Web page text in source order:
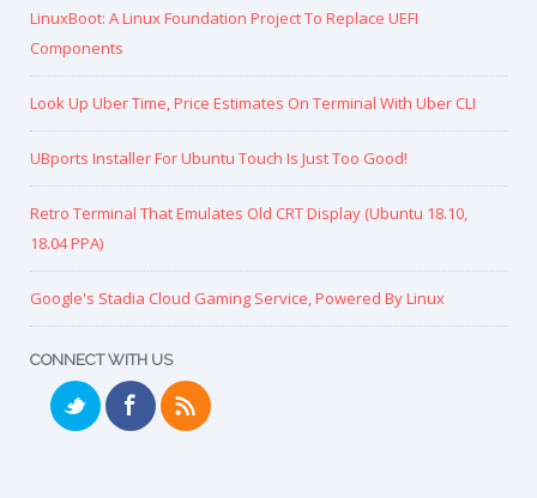
LinuxBoot: A Linux Foundation Project To Replace UEFI
Components
Look Up Uber Time, Price Estimates On Terminal With Uber CLI
UBports Installer For Ubuntu Touch Is Just Too Good!
Retro Terminal That Emulates Old CRT Display (Ubuntu 18.10,
18.04 PPA)
Google's Stadia Cloud Gaming Service, Powered By Linux
CONNECT WITH US